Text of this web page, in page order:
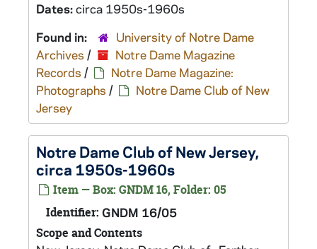
Dates:circa 1950s-1960s
Found in:
University of Notre Dame
Archives /
Notre Dame Magazine
Records /
Notre Dame Magazine:
Photographs /
Notre Dame Club of New
Jersey
Notre Dame Club of New Jersey,
circa 1950s-1960s
Item — Box: GNDM 16, Folder: 05
Identifier: GNDM 16/05
Scope and Contents